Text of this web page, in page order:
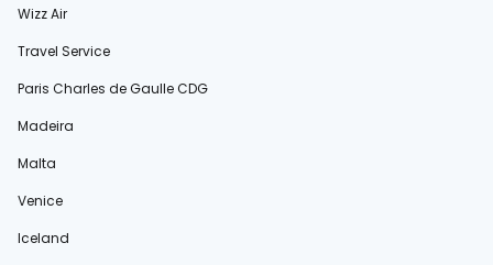
Wizz Air
Travel Service
Paris Charles de Gaulle CDG
Madeira
Malta
Venice
Iceland